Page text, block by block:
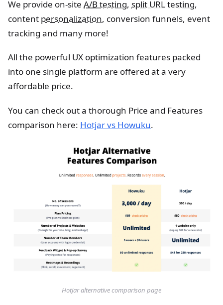
We provide on-site A/B testing, split URL testing,
content personalization, conversion funnels, event
tracking and many more!
All the powerful UX optimization features packed
into one single platform are offered at a very
affordable price.
You can check out a thorough Price and Features
comparison here: Hotjar vs Howuku.
Hotjar alternative comparison page